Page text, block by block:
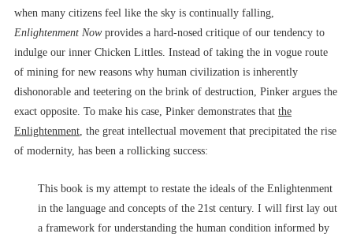
when many citizens feel like the sky is continually falling,
Enlightenment Now provides a hard-nosed critique of our tendency to
indulge our inner Chicken Littles. Instead of taking the in vogue route
of mining for new reasons why human civilization is inherently
dishonorable and teetering on the brink of destruction, Pinker argues the
exact opposite. To make his case, Pinker demonstrates that the
Enlightenment , the great intellectual movement that precipitated the rise
of modernity, has been a rollicking success:
This book is my attempt to restate the ideals of the Enlightenment
in the language and concepts of the 21st century. I will first lay out
a framework for understanding the human condition informed by